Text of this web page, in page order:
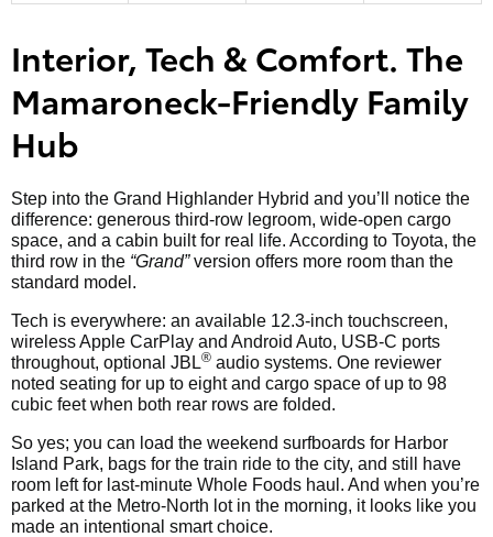
Interior, Tech & Comfort. The
Mamaroneck-Friendly Family
Hub
Step into the Grand Highlander Hybrid and you’ll notice the
difference: generous third-row legroom, wide-open cargo
space, and a cabin built for real life. According to Toyota, the
third row in the “Grand”version offers more room than the
standard model.
Tech is everywhere: an available 12.3-inch touchscreen,
wireless Apple CarPlay and Android Auto, USB-C ports
throughout, optional JBL® audio systems. One reviewer
noted seating for up to eight and cargo space of up to 98
cubic feet when both rear rows are folded.
So yes; you can load the weekend surfboards for Harbor
Island Park, bags for the train ride to the city, and still have
room left for last-minute Whole Foods haul. And when you’re
parked at the Metro-North lot in the morning, it looks like you
made an intentional smart choice.